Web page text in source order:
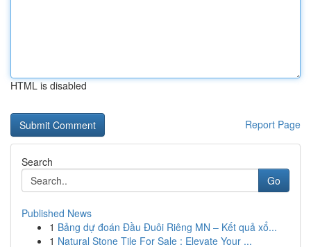
HTML is disabled
Report Page
Search
Go
Published News
1 Bảng dự đoán Đầu Đuôi Riêng MN – Kết quả xổ...
1 Natural Stone Tile For Sale : Elevate Your ...